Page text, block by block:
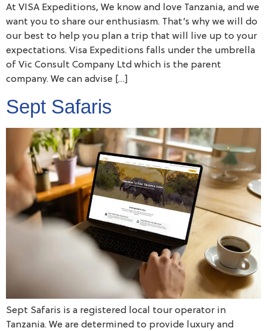
At VISA Expeditions, We know and love Tanzania, and we
want you to share our enthusiasm. That’s why we will do
our best to help you plan a trip that will live up to your
expectations. Visa Expeditions falls under the umbrella
of Vic Consult Company Ltd which is the parent
company. We can advise […]
Sept Safaris
Sept Safaris is a registered local tour operator in
Tanzania. We are determined to provide luxury and